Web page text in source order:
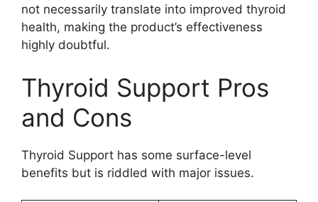
not necessarily translate into improved thyroid
health, making the product’s effectiveness
highly doubtful.
Thyroid Support Pros
and Cons
Thyroid Support has some surface-level
benefits but is riddled with major issues.